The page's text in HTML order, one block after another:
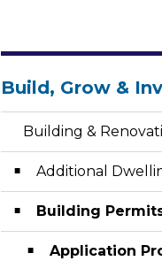
Build, Grow &
Building &
Additional
Building
Application